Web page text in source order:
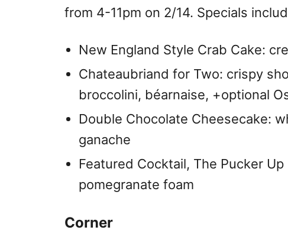
from 4-11pm on 2/14. Specials
New England Style Crab Cake:
Chateaubriand for Two: crispy
broccolini, béarnaise, +optional
Double Chocolate Cheesecake:
ganache
Featured Cocktail, The Pucker
pomegranate foam
Corner